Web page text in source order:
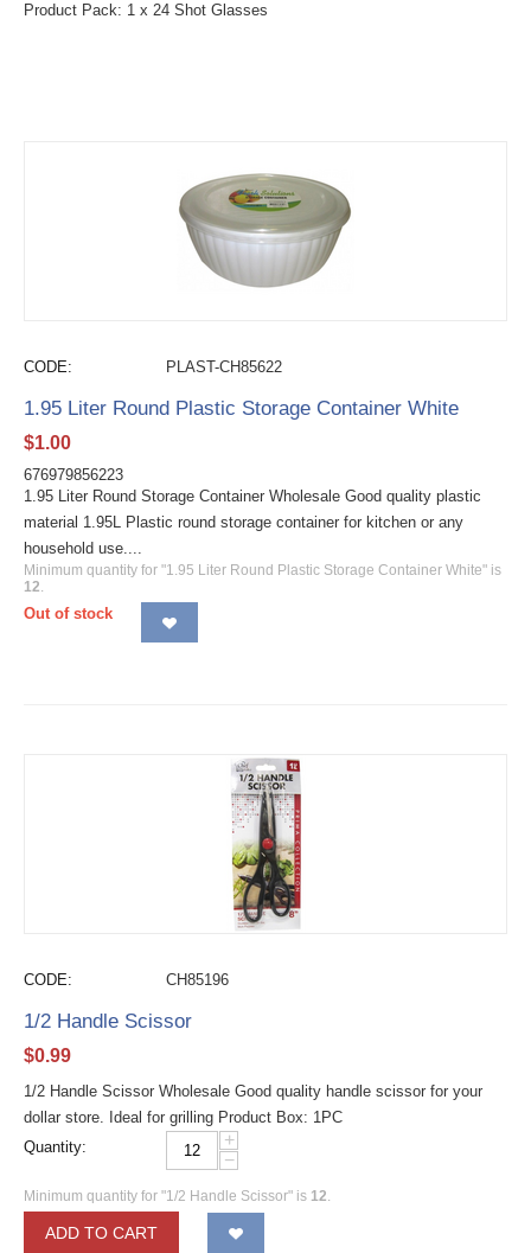
Product Pack: 1 x 24 Shot Glasses
CODE: PLAST-CH85622
1.95 Liter Round Plastic Storage Container White
$1.00
676979856223
1.95 Liter Round Storage Container Wholesale Good quality plastic
material 1.95L Plastic round storage container for kitchen or any
household use....
Minimum quantity for "1.95 Liter Round Plastic Storage Container White" is
12.
Out of stock
CODE: CH85196
1/2 Handle Scissor
$0.99
1/2 Handle Scissor Wholesale Good quality handle scissor for your
dollar store. Ideal for grilling Product Box: 1PC
Quantity:
+
−
Minimum quantity for "1/2 Handle Scissor" is 12.
ADD TO CART